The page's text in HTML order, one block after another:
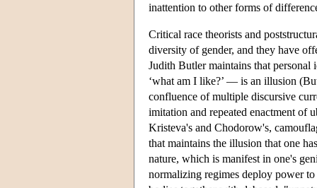
inattention to other forms of
Critical race theorists and
diversity of gender, and they have
Judith Butler maintains that personal
‘what am I like?’ — is an illusion
confluence of multiple discursive
imitation and repeated enactment of
Kristeva's and Chodorow's,
that maintains the illusion that one
nature, which is manifest in one's
normalizing regimes deploy power